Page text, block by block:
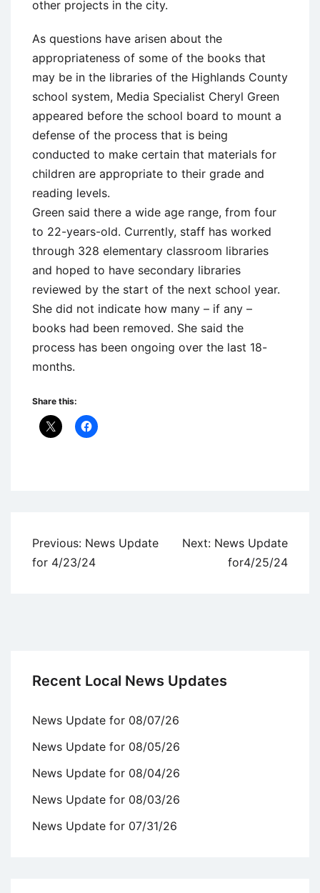
other projects in the city.
As questions have arisen about the
appropriateness of some of the books that
may be in the libraries of the Highlands County
school system, Media Specialist Cheryl Green
appeared before the school board to mount a
defense of the process that is being
conducted to make certain that materials for
children are appropriate to their grade and
reading levels.
Green said there a wide age range, from four
to 22-years-old. Currently, staff has worked
through 328 elementary classroom libraries
and hoped to have secondary libraries
reviewed by the start of the next school year.
She did not indicate how many – if any –
books had been removed. She said the
process has been ongoing over the last 18-
months.
Share this:
Post
navigation
Previous: News Update
for 4/23/24
Next: News Update
for4/25/24
Recent Local News Updates
News Update for 08/07/26
News Update for 08/05/26
News Update for 08/04/26
News Update for 08/03/26
News Update for 07/31/26